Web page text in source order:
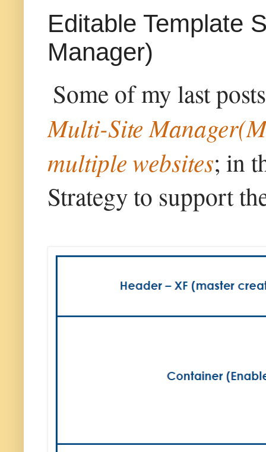
Editable Template
Manager)
Some of my last
Multi-Site
multiple websites; in
Strategy to support